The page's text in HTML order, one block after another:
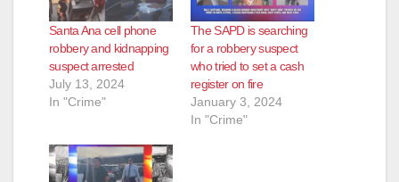
Santa Ana cell phone
robbery and kidnapping
suspect arrested
July 13, 2024
In "Crime"
The SAPD is searching
for a robbery suspect
who tried to set a cash
register on fire
January 3, 2024
In "Crime"